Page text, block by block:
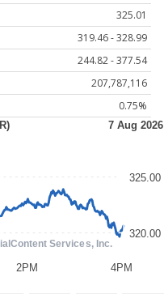
325.01
319.46 - 328.99
244.82 - 377.54
207,787,116
0.75%